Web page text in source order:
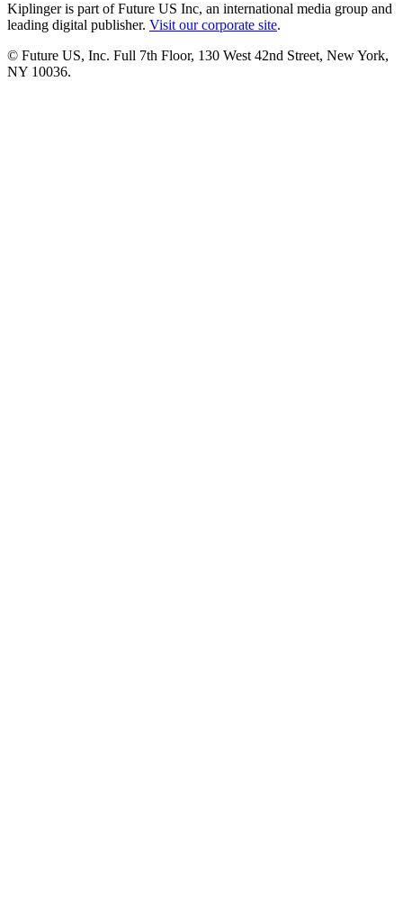
Kiplinger is part of Future US Inc, an international media group and
leading digital publisher. Visit our corporate site.
© Future US, Inc. Full 7th Floor, 130 West 42nd Street, New York,
NY 10036.